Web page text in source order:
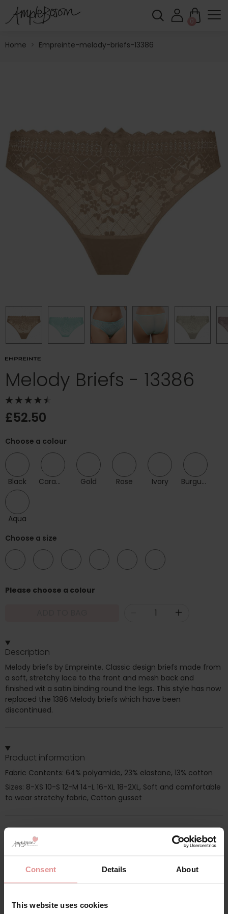
Consent Details About
This website uses cookies
0
Home > Empreinte-melody-briefs-13386
Melody Briefs - 13386
£52.50
Choose a colour
Black Caramel Gold Rose Ivory Burgundy
Aqua
Choose a size
Please choose a colour
+
Description
Melody briefs by Empreinte. Classic design briefs made from
a soft, stretchy lace to the front and mesh back and
finished wit a satin binding round the legs. This style has now
replaced the 1386 Melody briefs which have been
discontinued.
Product information
Fabric Contents: 64% polyamide, 23% elastane, 13% cotton
Sizes: 8-XS 10-S 12-M 14-L 16-XL 18-2XL, Soft and comfortable
to wear stretchy fabric, Cotton gusset
Additional information
Range: Melody